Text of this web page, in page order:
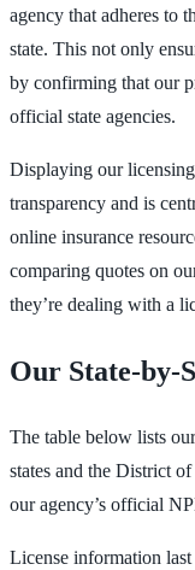
agency that adheres to
state. This not only
by confirming that our
official state agencies.
Displaying our
transparency and is
online insurance
comparing quotes on
they’re dealing with a
Our State-by-
The table below lists
states and the District
our agency’s official
License information